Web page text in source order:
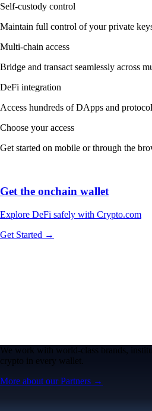
Self-custody control
Maintain full control of your private
Multi-chain access
Bridge and transact seamlessly across
DeFi integration
Access hundreds of DApps and
Choose your access
Get started on mobile or through the
Get the onchain wallet
Explore DeFi safely with Crypto.com
Get Started →
We work with world-class brands,
crypto in every wallet.
More about our Partners →